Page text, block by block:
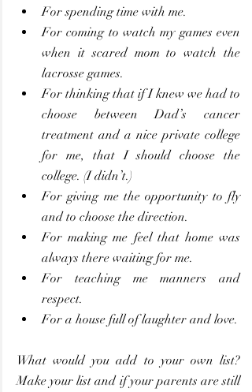
For spending time with me.
For coming to watch my games even
when it scared mom to watch the
lacrosse games.
For thinking that if I knew we had to
choose between Dad’s cancer
treatment and a nice private college
for me, that I should choose the
college. (I didn’t.)
For giving me the opportunity to fly
and to choose the direction.
For making me feel that home was
always there waiting for me.
For teaching me manners and
respect.
For a house full of laughter and love.
What would you add to your own list?
Make your list and if your parents are still